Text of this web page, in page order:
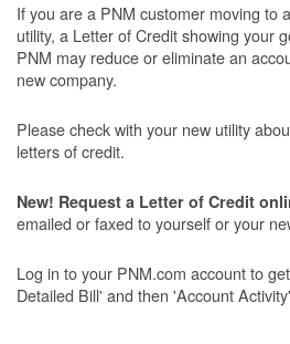
If you are a PNM customer moving to
utility, a Letter of Credit showing your
PNM may reduce or eliminate an
new company.
Please check with your new utility
letters of credit.
New! Request a Letter of Credit
emailed or faxed to yourself or your
Log in to your PNM.com account to
Detailed Bill' and then 'Account